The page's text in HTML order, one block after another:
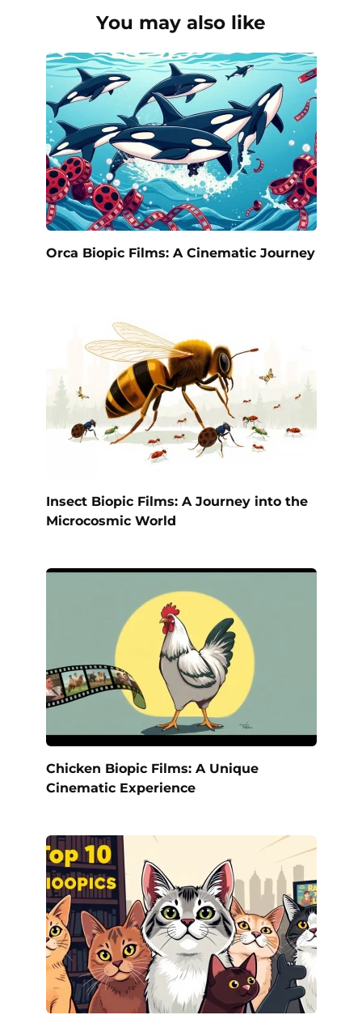
You may also like
Orca Biopic Films: A Cinematic Journey
Insect Biopic Films: A Journey into the
Microcosmic World
Chicken Biopic Films: A Unique
Cinematic Experience